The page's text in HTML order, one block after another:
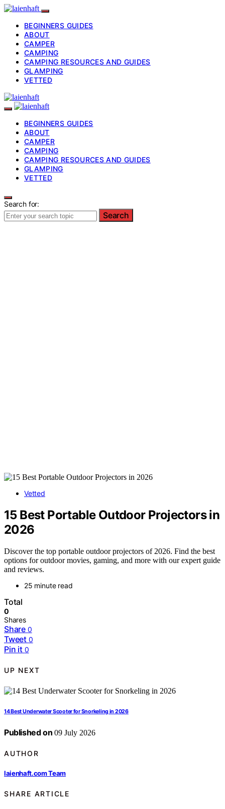
BEGINNERS GUIDES
ABOUT
CAMPER
CAMPING
CAMPING RESOURCES AND GUIDES
GLAMPING
VETTED
BEGINNERS GUIDES
ABOUT
CAMPER
CAMPING
CAMPING RESOURCES AND GUIDES
GLAMPING
VETTED
Search for:
Search
Vetted
15 Best Portable Outdoor Projectors in
2026
Discover the top portable outdoor projectors of 2026. Find the best
options for outdoor movies, gaming, and more with our expert guide
and reviews.
25 minute read
Total
0
Shares
Share 0
Tweet 0
Pin it 0
UP NEXT
14 Best Underwater Scooter for Snorkeling in 2026
Published on 09 July 2026
AUTHOR
laienhaft.com Team
SHARE ARTICLE